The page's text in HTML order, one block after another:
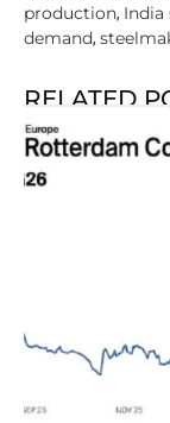
production, India
demand,
RELATED